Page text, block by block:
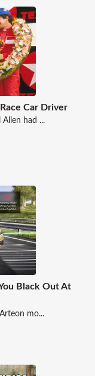
Car Driver
Allen had ...
Black Out At
mo...